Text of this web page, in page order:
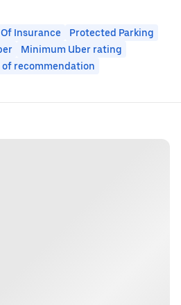
Insurance
Protected Parking
Minimum Uber rating
recommendation